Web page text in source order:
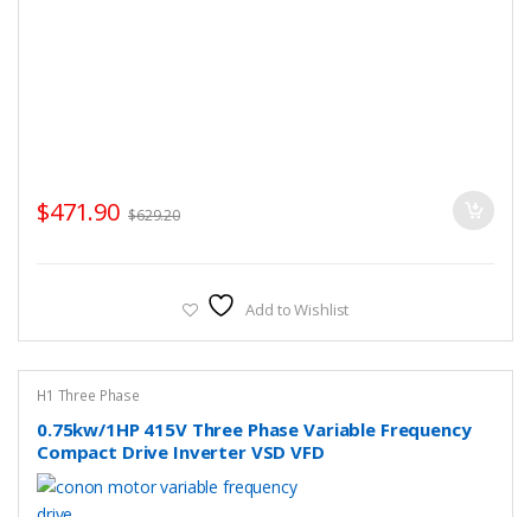
$471.90 $629.20
Add to Wishlist
H1 Three Phase
0.75kw/1HP 415V Three Phase Variable Frequency
Compact Drive Inverter VSD VFD